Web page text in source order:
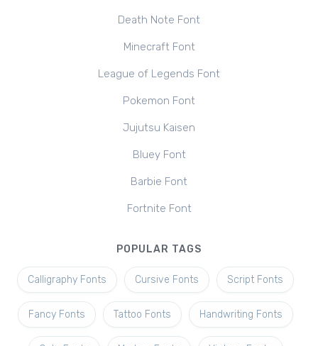
Death Note Font
Minecraft Font
League of Legends Font
Pokemon Font
Jujutsu Kaisen
Bluey Font
Barbie Font
Fortnite Font
POPULAR TAGS
Calligraphy Fonts Cursive Fonts Script Fonts
Fancy Fonts Tattoo Fonts Handwriting Fonts